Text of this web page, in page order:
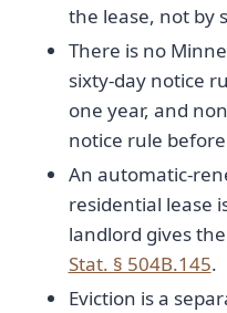
the lease, not by
There is no
sixty-day notice
one year, and
notice rule
An automatic-
residential lease
landlord gives
Stat. § 504B.145.
Eviction is a